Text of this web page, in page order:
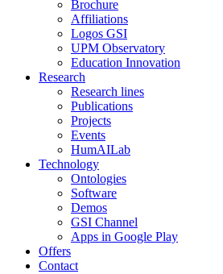
Brochure
Affiliations
Logos GSI
UPM Observatory
Education Innovation
Research
Research lines
Publications
Projects
Events
HumAILab
Technology
Ontologies
Software
Demos
GSI Channel
Apps in Google Play
Offers
Contact